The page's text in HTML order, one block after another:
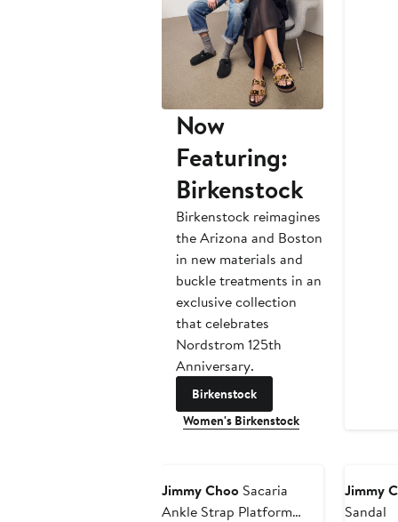
Now
Featuring:
Birkenstock
Birkenstock reimagines
the Arizona and Boston
in new materials and
buckle treatments in an
exclusive collection
that celebrates
Nordstrom 125th
Anniversary.
Birkenstock
Women's Birkenstock
Jimmy Choo Sacaria
Ankle Strap Platform
Jimmy
Sandal